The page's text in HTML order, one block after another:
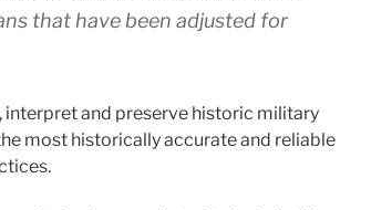
that have been adjusted for
interpret and preserve historic military
most historically accurate and reliable